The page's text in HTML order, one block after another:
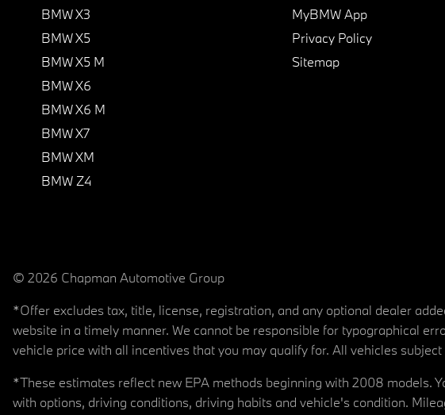
BMW X3
BMW X5
BMW X5 M
BMW X6
BMW X6 M
BMW X7
BMW XM
BMW Z4
MyBMW App
Privacy Policy
Sitemap
© 2026 Chapman Automotive Group
*Offer excludes tax, title, license, registration, and any optional dealer
website in a timely manner. We cannot be responsible for typographical
vehicle price with all incentives that you may qualify for. All vehicles
*These estimates reflect new EPA methods beginning with 2008 models.
with options, driving conditions, driving habits and vehicle's condition.